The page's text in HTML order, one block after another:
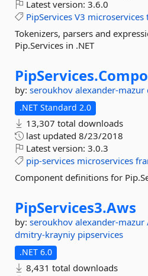
Latest version: 3.6.0
PipServices V3 microservices
Tokenizers, parsers and
Pip.Services in .NET
PipServices.
by: seroukhov alexander-mazur
.NET Standard 2.0
13,307 total downloads
last updated 8/23/2018
Latest version: 3.0.3
pip-services microservices
Component definitions for
PipServices3.Aws
by: seroukhov alexander-mazur
dmitry-krayniy pipservices
.NET 6.0
8,431 total downloads